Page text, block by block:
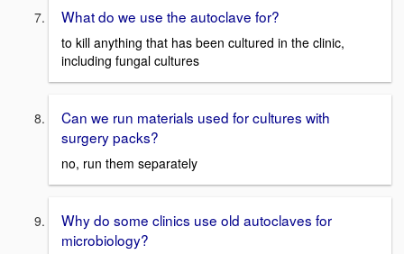
What do we use the autoclave for?
to kill anything that has been cultured in the clinic,
including fungal cultures
Can we run materials used for cultures with
surgery packs?
no, run them separately
Why do some clinics use old autoclaves for
microbiology?